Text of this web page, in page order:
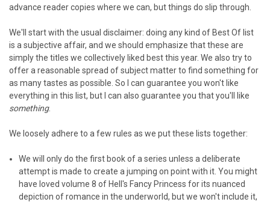
advance reader copies where we can, but things do slip through.
We'll start with the usual disclaimer: doing any kind of Best Of list
is a subjective affair, and we should emphasize that these are
simply the titles we collectively liked best this year. We also try to
offer a reasonable spread of subject matter to find something for
as many tastes as possible. So I can guarantee you won't like
everything in this list, but I can also guarantee you that you'll like
something.
We loosely adhere to a few rules as we put these lists together:
We will only do the first book of a series unless a deliberate
attempt is made to create a jumping on point with it. You might
have loved volume 8 of Hell's Fancy Princess for its nuanced
depiction of romance in the underworld, but we won't include it,